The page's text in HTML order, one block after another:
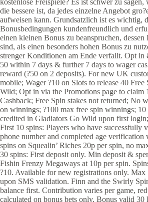
kostenlose Freispiele? Es ist schwer zu
die bessere ist, da jedes einzelne Angebot
aufweisen kann. Grundsatzlich ist es wichtig,
Bonusbedingungen kundenfreundlich und
einen kleinen Bonus zu beanspruchen,
sind, als einen besonders hohen Bonus zu
strenger Konditionen am Ende verfallt. Opt in
50 within 7 days & further 7 days to wager
reward (?50 on 2 deposits). For new UK
mobile; Wager ?10 on Slots to release 40
Wild; Opt in via the Promotions page to claim
Cashback; Free Spin stakes not returned; No
on winnings; ?100 max free spin winnings; 10
credited in Gladiators Go Wild upon first
First 10 spins: Players who have successfully
phone number and completed age
spins on Squealin’ Riches 20p per spin, no
30 spins: First deposit only. Min deposit &
Fishin Frenzy Megaways at 10p per spin.
?10. Available for new registrations only. Max
upon SMS validation. Finn and the Swirly
balance first. Contribution varies per game,
calculated on bonus bets only. Bonus valid 30